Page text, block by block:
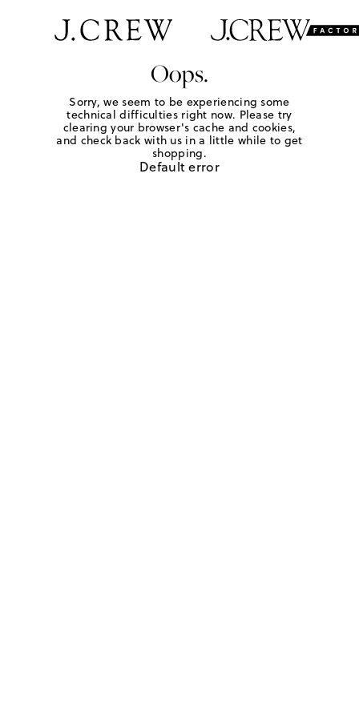
Oops.
Sorry, we seem to be experiencing some
technical difficulties right now. Please try
clearing your browser's cache and cookies,
and check back with us in a little while to get
shopping.
Default error